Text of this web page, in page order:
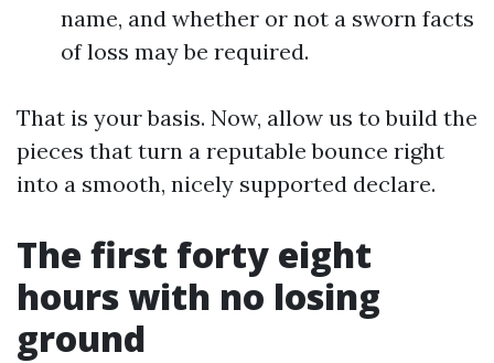
name, and whether or not a sworn facts
of loss may be required.
That is your basis. Now, allow us to build the
pieces that turn a reputable bounce right
into a smooth, nicely supported declare.
The first forty eight
hours with no losing
ground